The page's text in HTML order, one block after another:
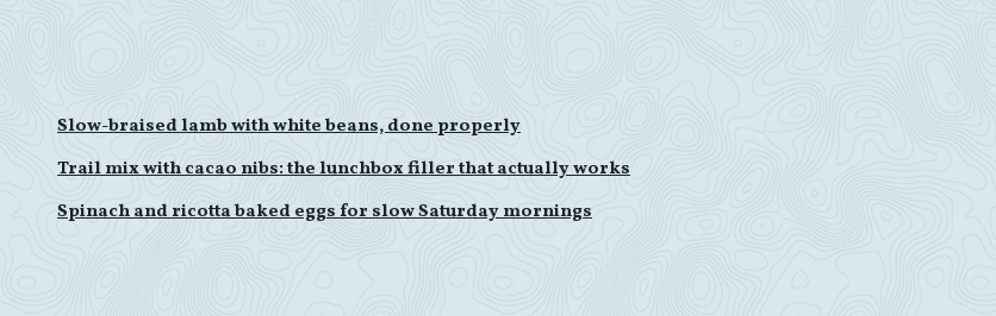
Slow-braised lamb with white beans, done properly
Trail mix with cacao nibs: the lunchbox filler that actually works
Spinach and ricotta baked eggs for slow Saturday mornings